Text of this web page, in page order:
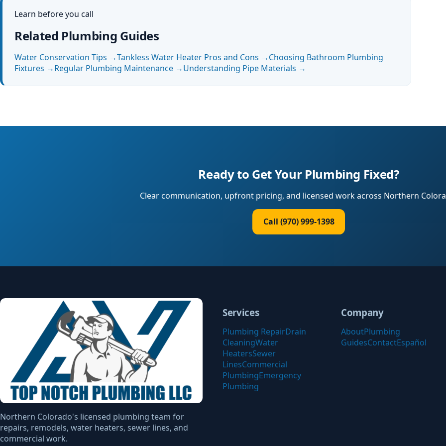
Learn before you call
Related Plumbing Guides
Water Conservation Tips →Tankless Water Heater Pros and Cons →Choosing Bathroom Plumbing
Fixtures →Regular Plumbing Maintenance →Understanding Pipe Materials →
Ready to Get Your Plumbing Fixed?
Clear communication, upfront pricing, and licensed work across Northern
Call (970) 999-1398
Northern Colorado's licensed plumbing team for
repairs, remodels, water heaters, sewer lines, and
commercial work.
Services
Plumbing RepairDrain
CleaningWater
HeatersSewer
LinesCommercial
PlumbingEmergency
Plumbing
Company
AboutPlumbing
GuidesContactEspañol